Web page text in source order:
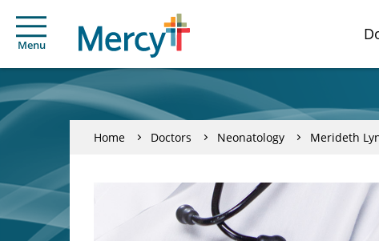
Menu
Home Doctors Neonatology Merideth